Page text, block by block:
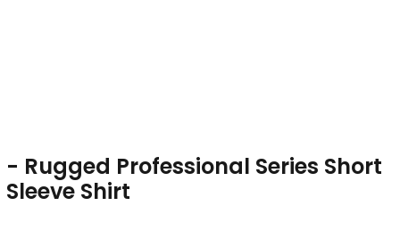
- Rugged Professional Series Short
Sleeve Shirt